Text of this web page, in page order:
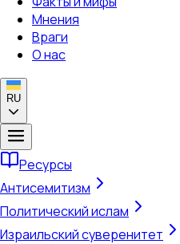
Мнения
Враги
О нас
RU
Ресурсы
Антисемитизм
Политический ислам
Израильский суверенитет